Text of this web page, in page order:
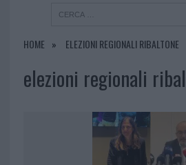
HOME ELEZIONI REGIONALI RIBALTONE
elezioni regionali